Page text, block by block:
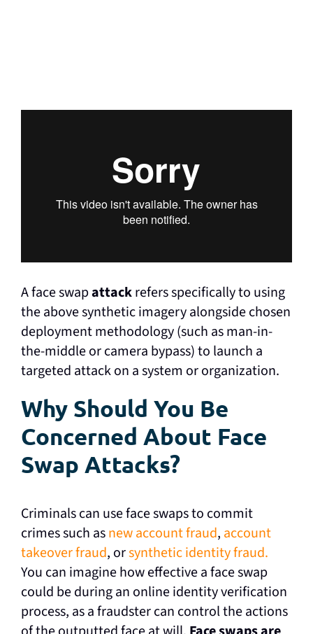
A face swapattackrefers specifically to using
the above synthetic imagery alongside chosen
deployment methodology (such as man-in-
the-middle or camera bypass) to launch a
targeted attack on a system or organization.
Why Should You Be
Concerned About Face
Swap Attacks?
Criminals can use face swaps to commit
crimes such asnew account fraud, account
takeover fraud, orsynthetic identity fraud.
You can imagine how effective a face swap
could be during an online identity verification
process, as a fraudster can control the actions